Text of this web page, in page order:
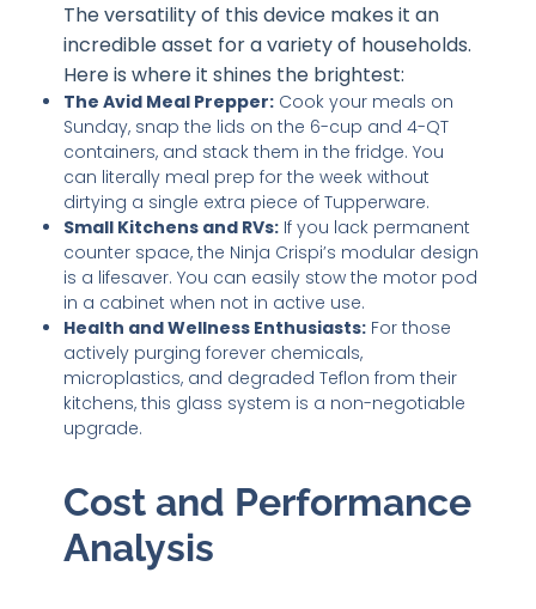
The versatility of this device makes it an
incredible asset for a variety of households.
Here is where it shines the brightest:
The Avid Meal Prepper: Cook your meals on
Sunday, snap the lids on the 6-cup and 4-QT
containers, and stack them in the fridge. You
can literally meal prep for the week without
dirtying a single extra piece of Tupperware.
Small Kitchens and RVs: If you lack permanent
counter space, the Ninja Crispi’s modular design
is a lifesaver. You can easily stow the motor pod
in a cabinet when not in active use.
Health and Wellness Enthusiasts: For those
actively purging forever chemicals,
microplastics, and degraded Teflon from their
kitchens, this glass system is a non-negotiable
upgrade.
Cost and Performance
Analysis